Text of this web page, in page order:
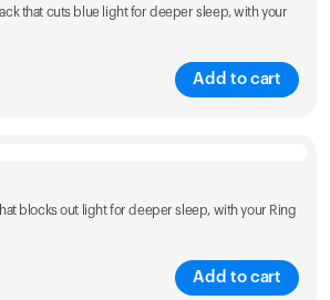
that cuts blue light for deeper sleep, with your
Add to cart
blocks out light for deeper sleep, with your Ring
Add to cart